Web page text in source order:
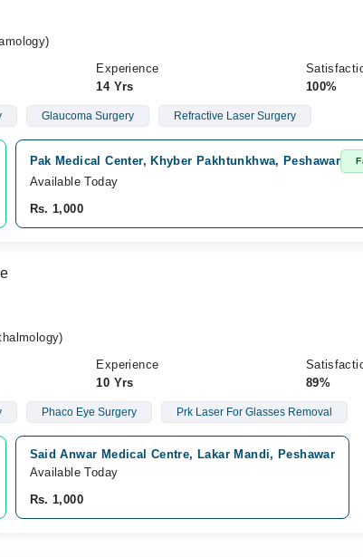
Experience
14 Yrs
100%
Glaucoma Surgery Refractive Laser Surgery
Pak Medical Center, Khyber Pakhtunkhwa, Peshawar
Available Today
Rs. 1,000
Experience
10 Yrs
89%
Phaco Eye Surgery Prk Laser For Glasses Removal
Said Anwar Medical Centre, Lakar Mandi, Peshawar
Available Today
Rs. 1,000